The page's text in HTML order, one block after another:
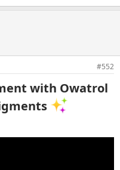
#552
with Owatrol